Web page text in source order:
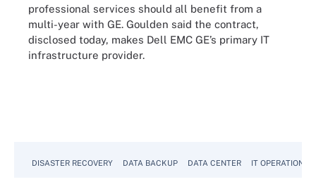
professional services should all benefit from a
multi-year with GE. Goulden said the contract,
disclosed today, makes Dell EMC GE’s primary IT
infrastructure provider.
DISASTER RECOVERY DATA BACKUP DATA CENTER IT OPERATIONS